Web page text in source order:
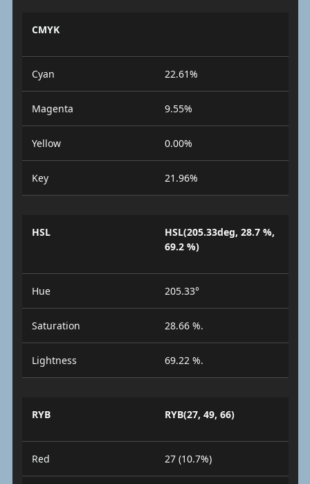
CMYK
Cyan 22.61%
Magenta 9.55%
Yellow 0.00%
Key 21.96%
HSL
HSL(205.33deg, 28.7 %,
69.2 %)
Hue 205.33°
Saturation 28.66 %.
Lightness 69.22 %.
RYB RYB(27, 49, 66)
Red 27 (10.7%)